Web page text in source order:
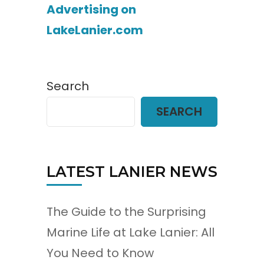
Advertising on
LakeLanier.com
Search
SEARCH
LATEST LANIER NEWS
The Guide to the Surprising
Marine Life at Lake Lanier: All
You Need to Know